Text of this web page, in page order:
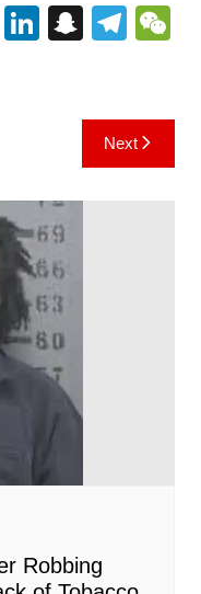
Li
n
S
p
c
h
T
gr
a
h
Next
Robbing